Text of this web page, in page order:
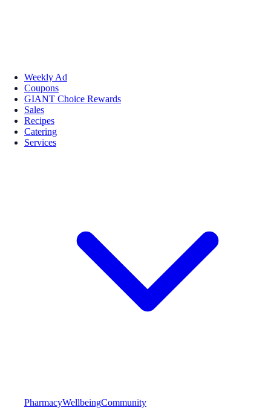
Weekly Ad
Coupons
GIANT Choice Rewards
Sales
Recipes
Catering
Services
PharmacyWellbeingCommunity